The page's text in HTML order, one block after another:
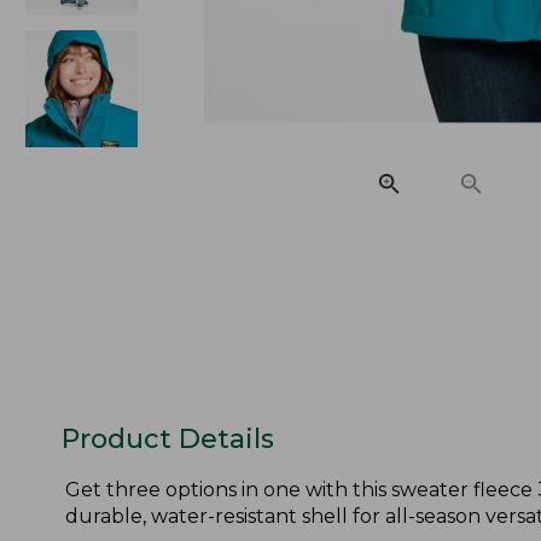
Product Details
Get three options in one with this sweater
durable, water-resistant shell for all-season